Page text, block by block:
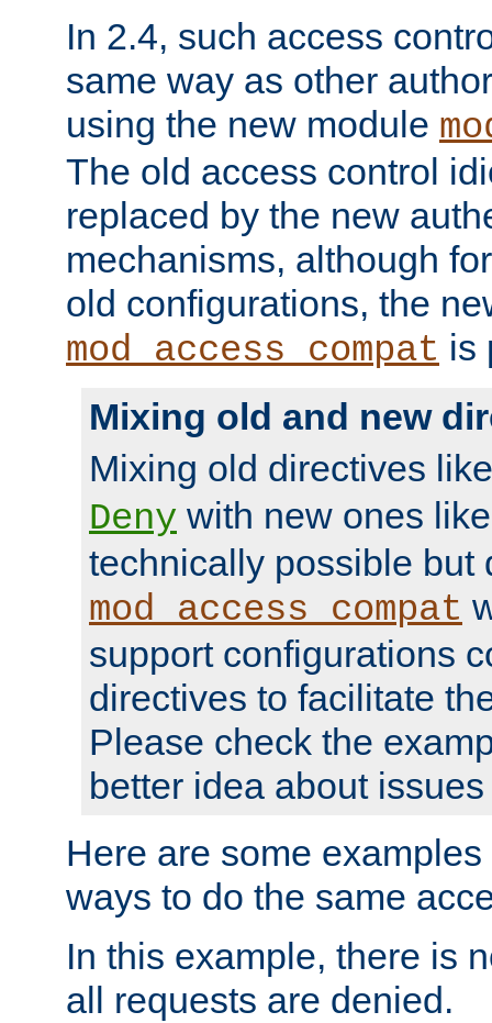
In 2.4, such access
same way as other
using the new module
The old access control
replaced by the new
mechanisms, although
old configurations, the
mod_access_compat is
Mixing old and new
Mixing old directives
Deny with new ones
technically possible but
mod_access_compat
support configurations
directives to facilitate
Please check the
better idea about
Here are some
ways to do the same
In this example, there is
all requests are denied.